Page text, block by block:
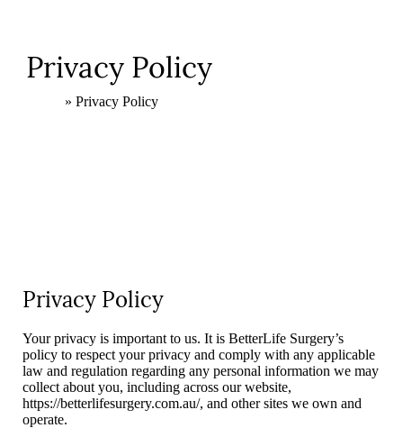
Privacy Policy
» Privacy Policy
Privacy Policy
Your privacy is important to us. It is BetterLife Surgery’s
policy to respect your privacy and comply with any applicable
law and regulation regarding any personal information we may
collect about you, including across our website,
https://betterlifesurgery.com.au/, and other sites we own and
operate.